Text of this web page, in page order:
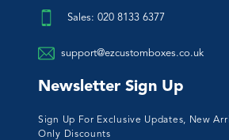
Sales: 020 8133 6377
support@ezcustomboxes.co.uk
Newsletter Sign Up
Sign Up For Exclusive Updates, New
Only Discounts